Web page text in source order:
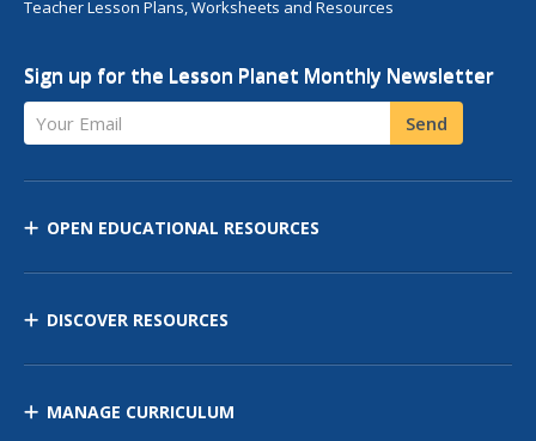
Teacher Lesson Plans, Worksheets and Resources
Sign up for the Lesson Planet Monthly Newsletter
Your Email Send
OPEN EDUCATIONAL RESOURCES
DISCOVER RESOURCES
MANAGE CURRICULUM